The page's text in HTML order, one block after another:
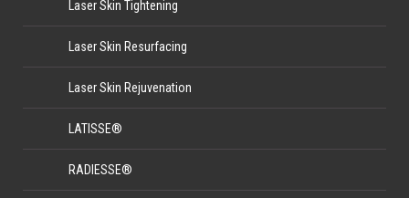
Laser Skin Tightening
Laser Skin Resurfacing
Laser Skin Rejuvenation
LATISSE®
RADIESSE®